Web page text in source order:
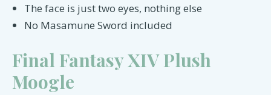
The face is just two eyes, nothing else
No Masamune Sword included
Final Fantasy XIV Plush
Moogle